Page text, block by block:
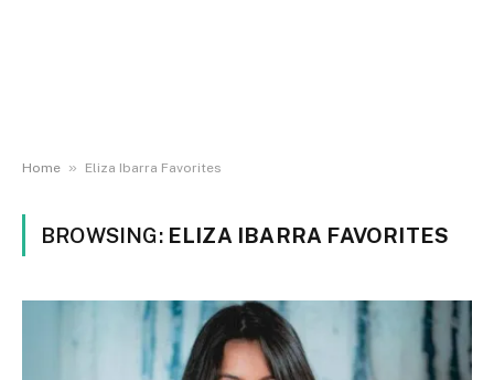
Home » Eliza Ibarra Favorites
BROWSING: ELIZA IBARRA FAVORITES